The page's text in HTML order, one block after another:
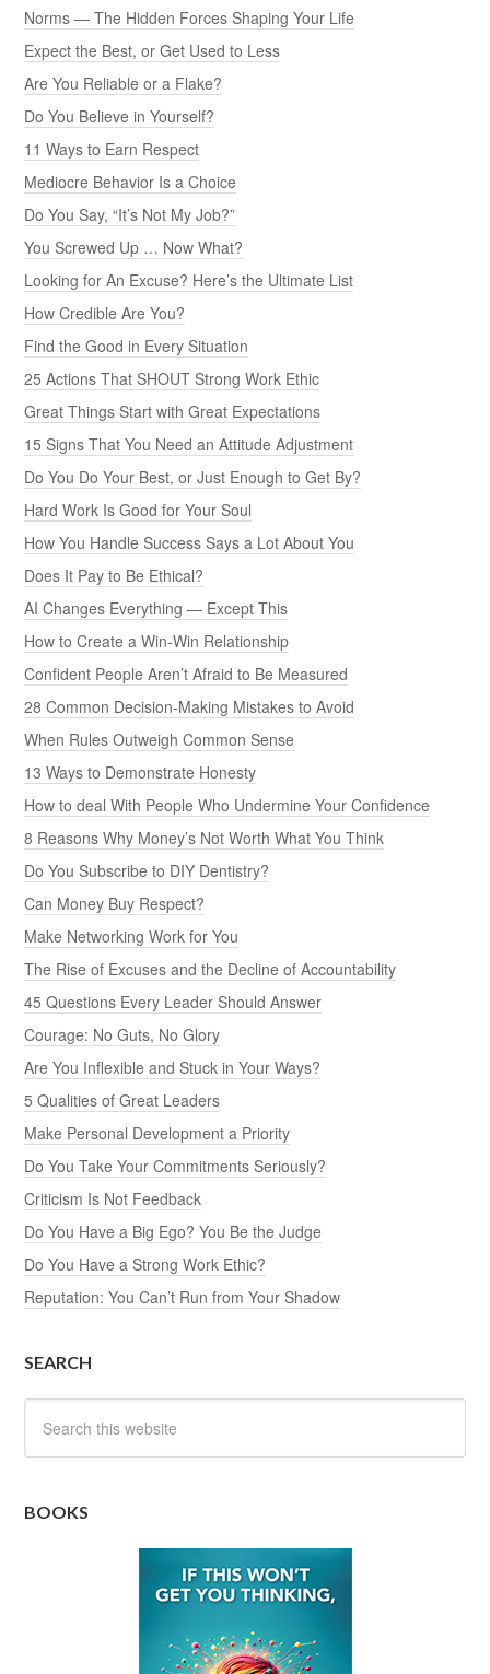
Norms — The Hidden Forces Shaping Your Life
Expect the Best, or Get Used to Less
Are You Reliable or a Flake?
Do You Believe in Yourself?
11 Ways to Earn Respect
Mediocre Behavior Is a Choice
Do You Say, “It’s Not My Job?”
You Screwed Up … Now What?
Looking for An Excuse? Here’s the Ultimate List
How Credible Are You?
Find the Good in Every Situation
25 Actions That SHOUT Strong Work Ethic
Great Things Start with Great Expectations
15 Signs That You Need an Attitude Adjustment
Do You Do Your Best, or Just Enough to Get By?
Hard Work Is Good for Your Soul
How You Handle Success Says a Lot About You
Does It Pay to Be Ethical?
AI Changes Everything — Except This
How to Create a Win-Win Relationship
Confident People Aren’t Afraid to Be Measured
28 Common Decision-Making Mistakes to Avoid
When Rules Outweigh Common Sense
13 Ways to Demonstrate Honesty
How to deal With People Who Undermine Your Confidence
8 Reasons Why Money’s Not Worth What You Think
Do You Subscribe to DIY Dentistry?
Can Money Buy Respect?
Make Networking Work for You
The Rise of Excuses and the Decline of Accountability
45 Questions Every Leader Should Answer
Courage: No Guts, No Glory
Are You Inflexible and Stuck in Your Ways?
5 Qualities of Great Leaders
Make Personal Development a Priority
Do You Take Your Commitments Seriously?
Criticism Is Not Feedback
Do You Have a Big Ego? You Be the Judge
Do You Have a Strong Work Ethic?
Reputation: You Can’t Run from Your Shadow
SEARCH
BOOKS